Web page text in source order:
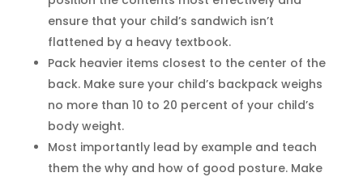
ensure that your child’s sandwich isn’t
flattened by a heavy textbook.
Pack heavier items closest to the center of the
back. Make sure your child’s backpack weighs
no more than 10 to 20 percent of your child’s
body weight.
Most importantly lead by example and teach
them the why and how of good posture. Make